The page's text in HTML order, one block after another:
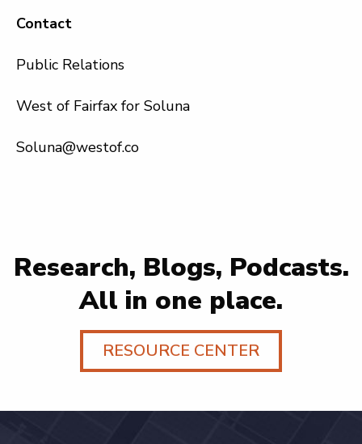
Contact
Public Relations
West of Fairfax for Soluna
Soluna@westof.co
Research, Blogs, Podcasts.
All in one place.
RESOURCE CENTER